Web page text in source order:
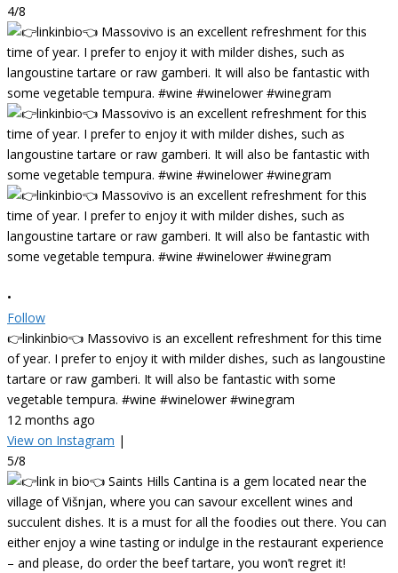
4/8
•
Follow
👉linkinbio👈 Massovivo is an excellent refreshment for this time
of year. I prefer to enjoy it with milder dishes, such as langoustine
tartare or raw gamberi. It will also be fantastic with some
vegetable tempura. #wine #winelower #winegram
12 months ago
View on Instagram |
5/8